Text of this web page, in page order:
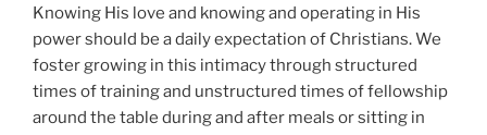
Knowing His love and knowing and operating in His
power should be a daily expectation of Christians. We
foster growing in this intimacy through structured
times of training and unstructured times of fellowship
around the table during and after meals or sitting in